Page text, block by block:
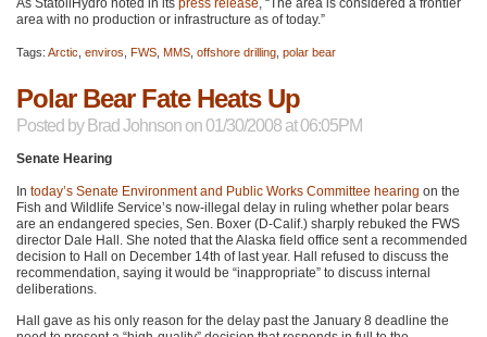
As StatoilHydro noted in its press release, “The area is considered a frontier
area with no production or infrastructure as of today.”
Tags: Arctic enviros FWS MMS offshore drilling polar bear
Polar Bear Fate Heats Up
Posted by Brad Johnson on 01/30/2008 at 06:05PM
Senate Hearing
In today’s Senate Environment and Public Works Committee hearing on the
Fish and Wildlife Service’s now-illegal delay in ruling whether polar bears
are an endangered species, Sen. Boxer (D-Calif.) sharply rebuked the FWS
director Dale Hall. She noted that the Alaska field office sent a recommended
decision to Hall on December 14th of last year. Hall refused to discuss the
recommendation, saying it would be “inappropriate” to discuss internal
deliberations.
Hall gave as his only reason for the delay past the January 8 deadline the